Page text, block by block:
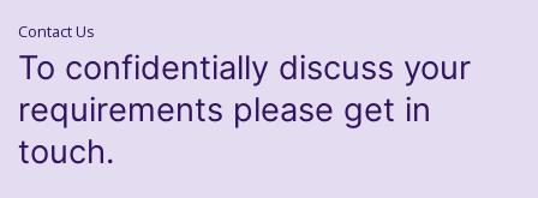
Contact Us
To confidentially discuss your
requirements please get in
touch.